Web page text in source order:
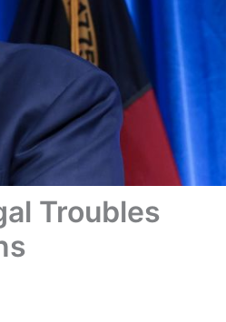
Troubles